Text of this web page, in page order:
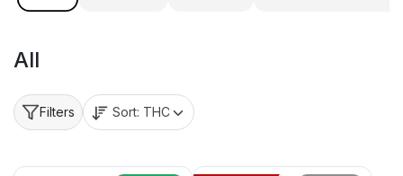
All
Filters Sort: THC